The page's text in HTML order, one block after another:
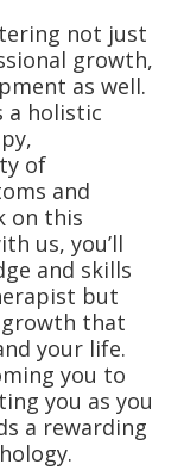
not just
growth,
as well.
a holistic
of
and
on this
us, you’ll
and skills
but
growth that
your life.
you to
you as you
a rewarding